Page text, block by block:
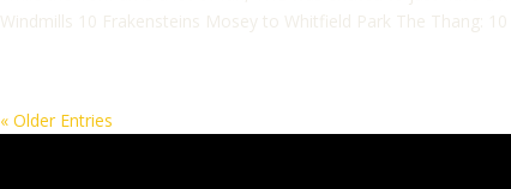
Windmills 10 Frakensteins Mosey to Whitfield Park The Thang: 10
« Older Entries